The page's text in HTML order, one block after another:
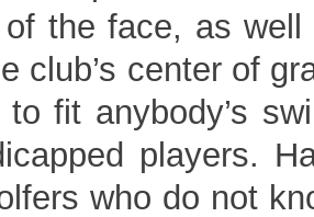
the face, as
club’s center of
to fit anybody’s
players.
who do not